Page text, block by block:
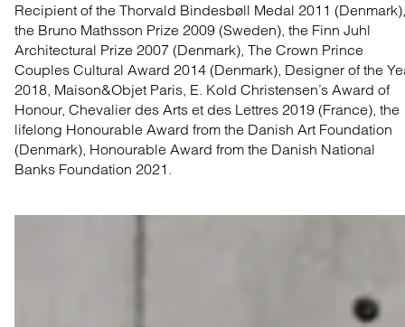
Recipient of the Thorvald Bindesbøll Medal 2011 (Denmark),
the Bruno Mathsson Prize 2009 (Sweden), the Finn Juhl
Architectural Prize 2007 (Denmark), The Crown Prince
Couples Cultural Award 2014 (Denmark), Designer of the
2018, Maison&Objet Paris, E. Kold Christensen’s Award of
Honour, Chevalier des Arts et des Lettres 2019 (France), the
lifelong Honourable Award from the Danish Art Foundation
(Denmark), Honourable Award from the Danish National
Banks Foundation 2021.